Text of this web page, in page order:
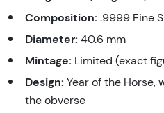
Composition: .9999 Fine
Diameter: 40.6 mm
Mintage: Limited (exact
Design: Year of the Horse,
the obverse